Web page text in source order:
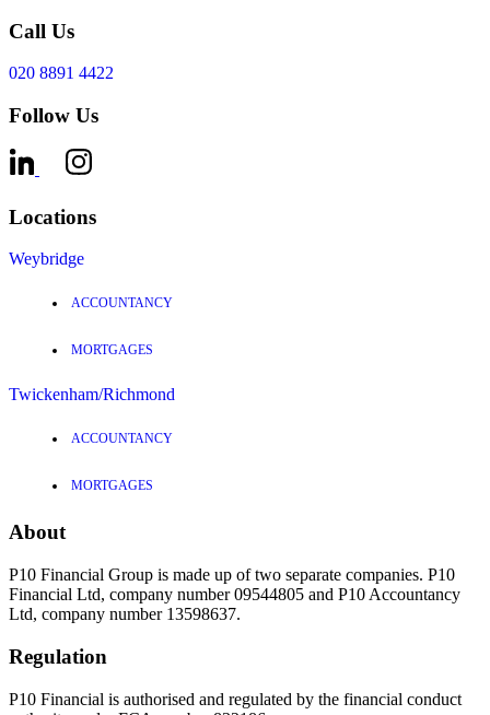
Call Us
020 8891 4422
Follow Us
Locations
Weybridge
ACCOUNTANCY
MORTGAGES
Twickenham/Richmond
ACCOUNTANCY
MORTGAGES
About
P10 Financial Group is made up of two separate companies. P10
Financial Ltd, company number 09544805 and P10 Accountancy
Ltd, company number 13598637.
Regulation
P10 Financial is authorised and regulated by the financial conduct